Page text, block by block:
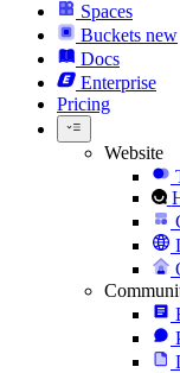
Spaces
Buckets new
Docs
Enterprise
Pricing
Website